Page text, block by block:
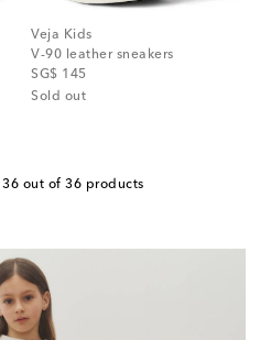
Veja Kids
V-90 leather sneakers
SG$ 145
original price
Sold out
out of 36 products